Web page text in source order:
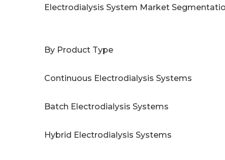
Electrodialysis System Market
By Product Type
Continuous Electrodialysis Systems
Batch Electrodialysis Systems
Hybrid Electrodialysis Systems